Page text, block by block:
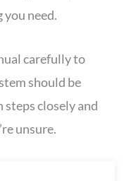
need.
carefully to
should be
closely and
unsure.